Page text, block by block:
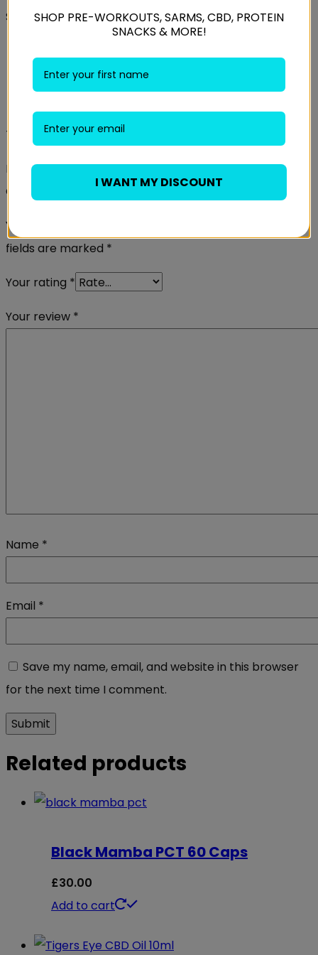
Sweetener (Steviol Glycosides from Stevia).
Reviews
There are no reviews yet.
Be the first to review “Nutriburst Turmeric 3000mg 60
Gummies Ginger”
Your email address will not be published.
fields are marked *
Your rating *
Your review *
Name *
Email *
Save my name, email, and website in this browser
for the next time I comment.
Related products
Black Mamba PCT 60 Caps
£30.00
Add to cart
SHOP PRE-WORKOUTS, SARMS, CBD, PROTEIN
SNACKS & MORE!
I WANT MY DISCOUNT